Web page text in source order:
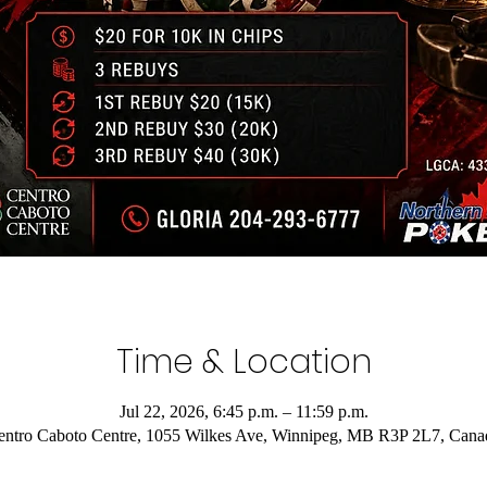
Time & Location
Jul 22, 2026, 6:45 p.m. – 11:59 p.m.
Caboto Centre, 1055 Wilkes Ave, Winnipeg, MB R3P 2L7,